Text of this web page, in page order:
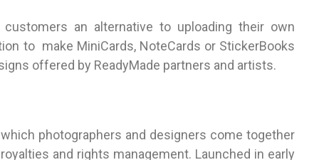
an alternative to uploading their own
to make MiniCards, NoteCards or StickerBooks
offered by ReadyMade partners and artists.
photographers and designers come together
and rights management. Launched in early